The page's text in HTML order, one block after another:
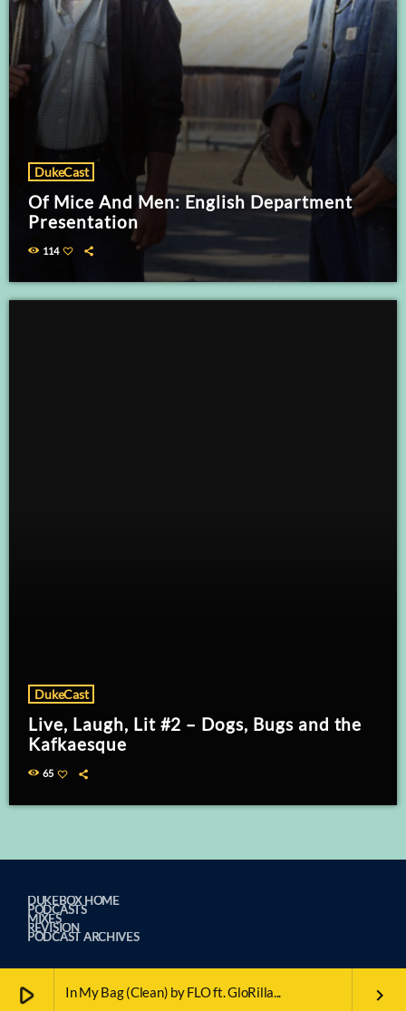
play_arrow In My Bag (Clean) by FLO ft. GloRilla... keyboard_arrow_right
DukeCast
Of Mice And Men: English Department
Presentation
114
DukeCast
Live, Laugh, Lit #2 – Dogs, Bugs and the
Kafkaesque
65
DUKEBOX HOME
PODCASTS
MIXES
REVISION
PODCAST ARCHIVES